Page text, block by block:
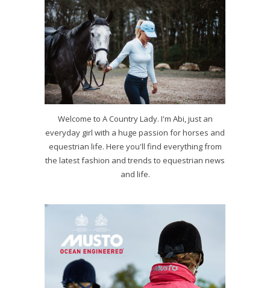
Welcome to A Country Lady. I'm Abi, just an
everyday girl with a huge passion for horses and
equestrian life. Here you'll find everything from
the latest fashion and trends to equestrian news
and life.